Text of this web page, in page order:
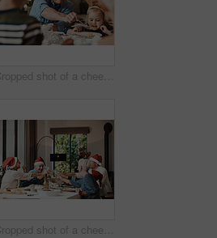
Cropped shot of a cheerful elderly man dishing food into his granddaughter's plate at lunch during Christmas time
Cropped shot of a cheerful family having a celebratory toast while having lunch during Christmas time